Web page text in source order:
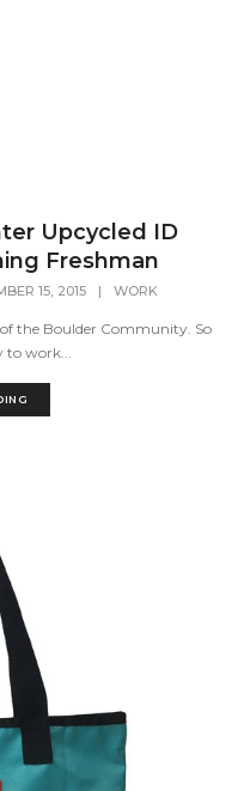
Upcycled ID
Freshman
15, 2015 | WORK
the Boulder Community. So
to work...